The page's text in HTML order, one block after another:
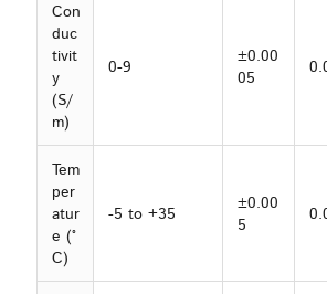
Con
duc
tivit
y
(S/
m)
0-9
±0.00
05
Tem
per
atur
e (°
C)
-5 to +35
±0.00
5